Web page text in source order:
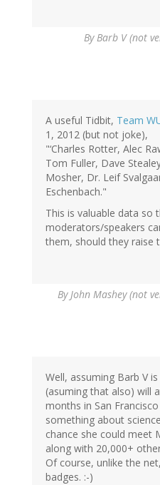
ByBarb V (not
A useful Tidbit, Team
1, 2012 (but not joke),
"‘Charles Rotter, Alec
Tom Fuller, Dave
Mosher, Dr. Leif
Eschenbach."
This is valuable data so
moderators/speakers
them, should they raise
ByJohn Mashey (not
Well, assuming Barb V
(asuming that also) will
months in San
something about
chance she could meet
along with 20,000+
Of course, unlike the
badges. :-)